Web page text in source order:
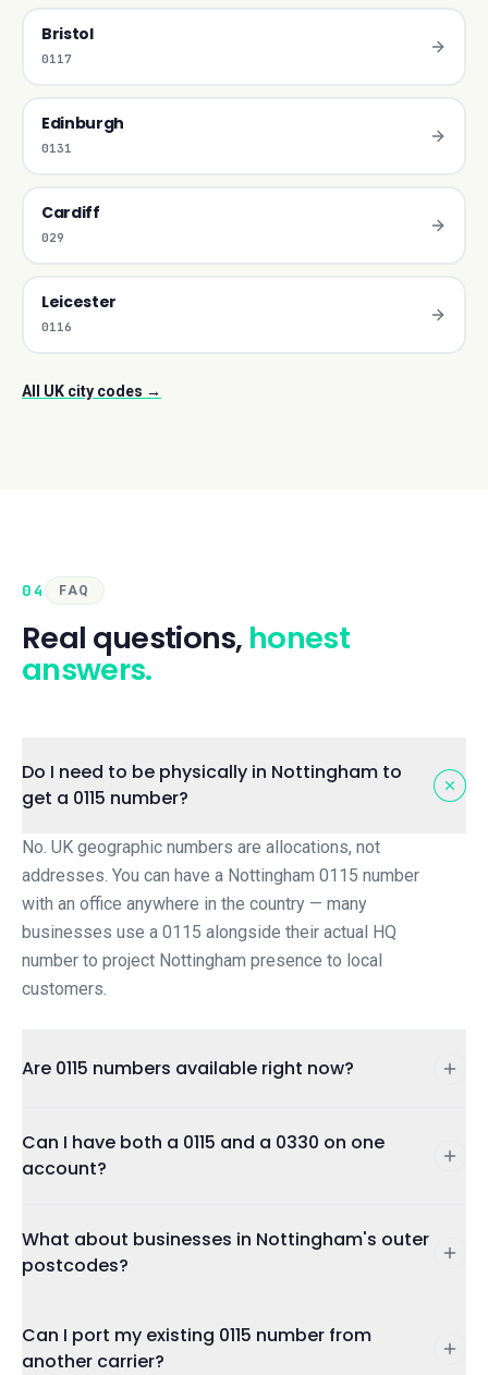
Bristol
0117
Edinburgh
0131
Cardiff
029
Leicester
0116
All UK city codes →
04 FAQ
Real questions, honest
answers.
Do I need to be physically in Nottingham to
get a 0115 number?
No. UK geographic numbers are allocations, not
addresses. You can have a Nottingham 0115 number
with an office anywhere in the country — many
businesses use a 0115 alongside their actual HQ
number to project Nottingham presence to local
customers.
Are 0115 numbers available right now?
Can I have both a 0115 and a 0330 on one
account?
What about businesses in Nottingham's outer
postcodes?
Can I port my existing 0115 number from
another carrier?